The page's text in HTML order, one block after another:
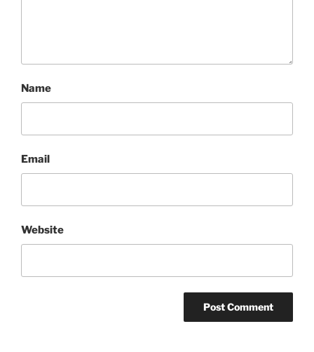
Name
Email
Website